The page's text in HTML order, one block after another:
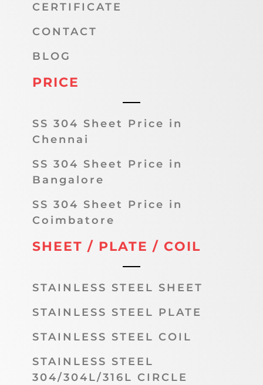
CERTIFICATE
CONTACT
BLOG
PRICE
SS 304 Sheet Price in
Chennai
SS 304 Sheet Price in
Bangalore
SS 304 Sheet Price in
Coimbatore
SHEET / PLATE / COIL
STAINLESS STEEL SHEET
STAINLESS STEEL PLATE
STAINLESS STEEL COIL
STAINLESS STEEL
304/304L/316L CIRCLE